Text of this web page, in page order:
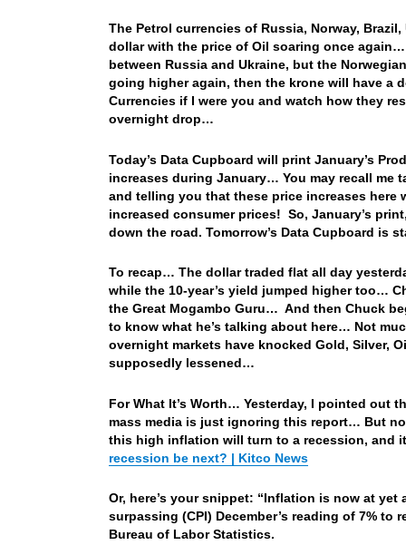
The Petrol currencies of Russia, Norway,
dollar with the price of Oil soaring once
between Russia and Ukraine, but the
going higher again, then the krone will have
Currencies if I were you and watch how they
overnight drop…
Today’s Data Cupboard will print January’s
increases during January… You may recall me
and telling you that these price increases here
increased consumer prices! So, January’s
down the road. Tomorrow’s Data Cupboard is
To recap… The dollar traded flat all day
while the 10-year’s yield jumped higher too…
the Great Mogambo Guru… And then Chuck
to know what he’s talking about here… Not
overnight markets have knocked Gold, Silver,
supposedly lessened…
For What It’s Worth… Yesterday, I pointed out
mass media is just ignoring this report… But
this high inflation will turn to a recession, and
recession be next? | Kitco News
Or, here’s your snippet: “Inflation is now at
surpassing (CPI) December’s reading of 7%
Bureau of Labor Statistics.